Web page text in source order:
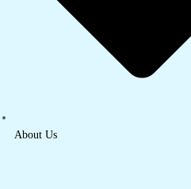
About Us